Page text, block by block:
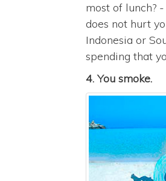
most of lunch?
does not hurt
Indonesia or
spending that
4. You smoke.